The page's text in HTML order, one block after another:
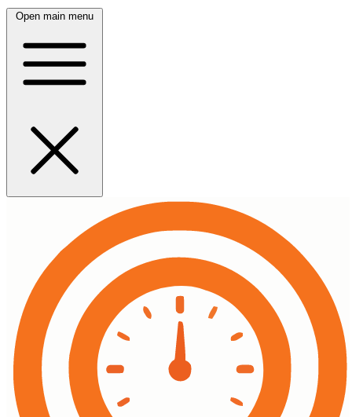
Open main menu